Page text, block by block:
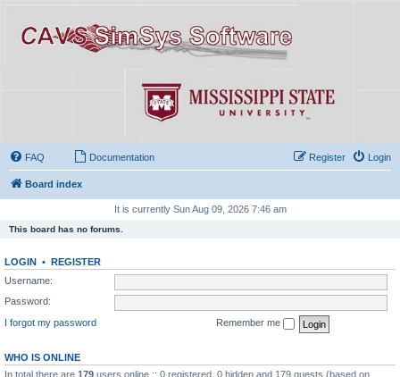
FAQ Documentation Login
Register
Board index
It is currently Sun Aug 09, 2026 7:46 am
This board has no forums.
LOGIN • REGISTER
Username:
Password:
I forgot my password
Remember me
WHO IS ONLINE
In total there are 179 users online :: 0 registered, 0 hidden and 179 guests (based on